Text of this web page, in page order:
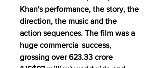
Khan's performance, the story, the
direction, the music and the
action sequences. The film was a
huge commercial success,
grossing over 623.33 crore